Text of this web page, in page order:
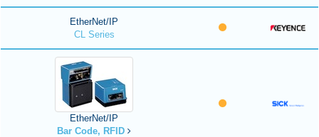
EtherNet/IP
CL Series
EtherNet/IP
Bar Code, RFID